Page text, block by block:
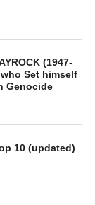
(1947-
Set himself
Genocide
10 (updated)